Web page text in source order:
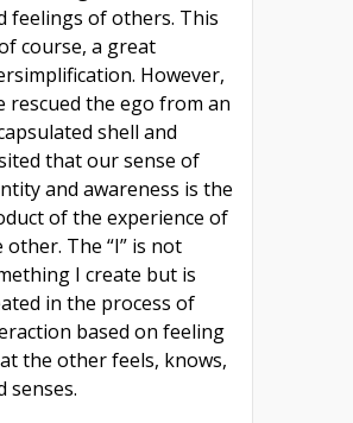
feelings of others. This
course, a great
However,
rescued the ego from an
shell and
that our sense of
and awareness is the
of the experience of
other. The “I” is not
I create but is
in the process of
based on feeling
the other feels, knows,
senses.